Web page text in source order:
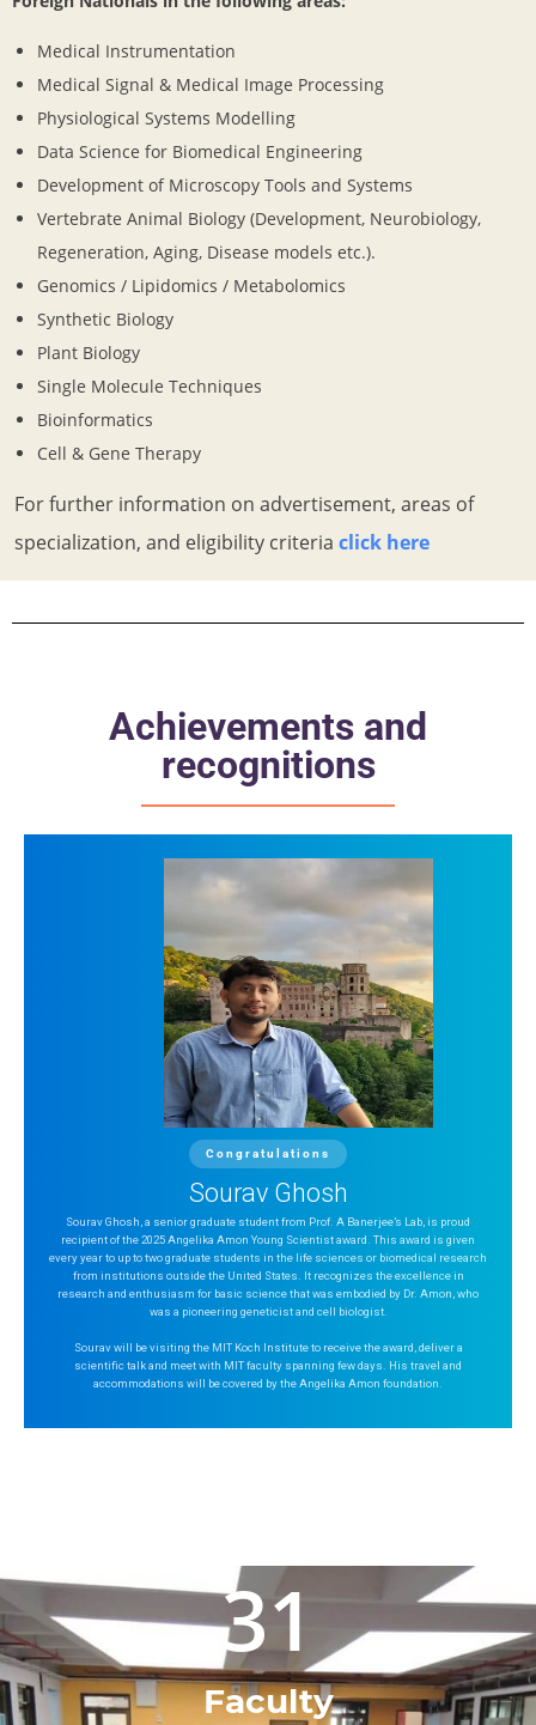
Medical Instrumentation
Medical Signal & Medical Image Processing
Physiological Systems Modelling
Data Science for Biomedical Engineering
Development of Microscopy Tools and Systems
Vertebrate Animal Biology (Development, Neurobiology,
Regeneration, Aging, Disease models etc.).
Genomics / Lipidomics / Metabolomics
Synthetic Biology
Plant Biology
Single Molecule Techniques
Bioinformatics
Cell & Gene Therapy
For further information on advertisement, areas of
specialization, and eligibility criteria click here
Achievements and
recognitions
Congratulations
Sourav Ghosh
Sourav Ghosh, a senior graduate student from Prof. A Banerjee’s Lab, is proud
recipient of the 2025 Angelika Amon Young Scientist award. This award is given
every year to up to two graduate students in the life sciences or biomedical research
from institutions outside the United States. It recognizes the excellence in
research and enthusiasm for basic science that was embodied by Dr. Amon, who
was a pioneering geneticist and cell biologist.
Sourav will be visiting the MIT Koch Institute to receive the award, deliver a
scientific talk and meet with MIT faculty spanning few days. His travel and
accommodations will be covered by the Angelika Amon foundation.
31
Faculty